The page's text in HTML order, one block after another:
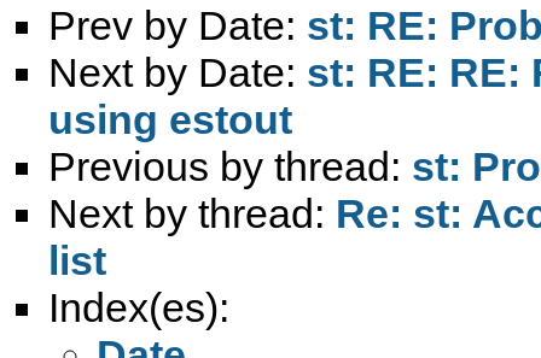
Prev by Date: st: RE:
Next by Date: st: RE: RE:
using estout
Previous by thread: st:
Next by thread: Re: st:
list
Index(es):